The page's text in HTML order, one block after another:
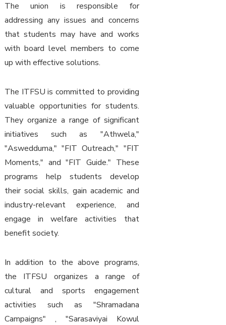
The union is responsible for
addressing any issues and concerns
that students may have and works
with board level members to come
up with effective solutions.
The ITFSU is committed to providing
valuable opportunities for students.
They organize a range of significant
initiatives such as "Athwela,"
"Aswedduma," "FIT Outreach," "FIT
Moments," and "FIT Guide." These
programs help students develop
their social skills, gain academic and
industry-relevant experience, and
engage in welfare activities that
benefit society.
In addition to the above programs,
the ITFSU organizes a range of
cultural and sports engagement
activities such as "Shramadana
Campaigns" , "Sarasaviyai Kowul